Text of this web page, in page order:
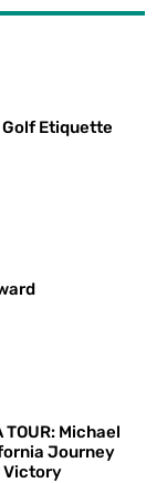
Golf Etiquette
Michael
Journey
Victory